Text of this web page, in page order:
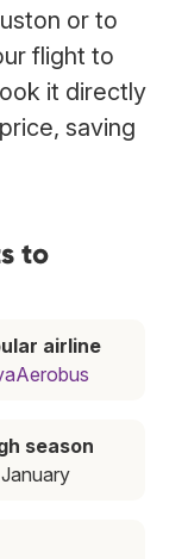
or to
flight to
it directly
saving
to
airline
season
January